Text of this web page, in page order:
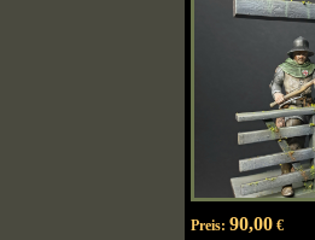
Preis: 90,00€